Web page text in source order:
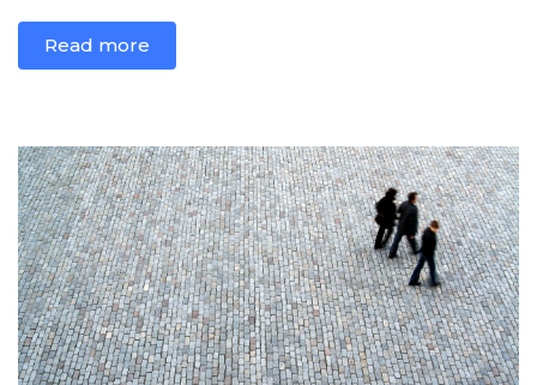
Read more